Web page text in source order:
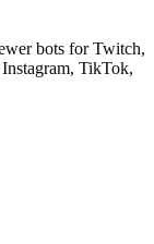
bots for Twitch,
TikTok,